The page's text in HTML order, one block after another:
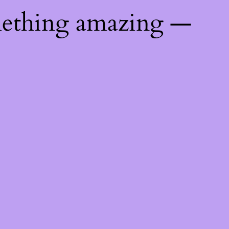
amazing —